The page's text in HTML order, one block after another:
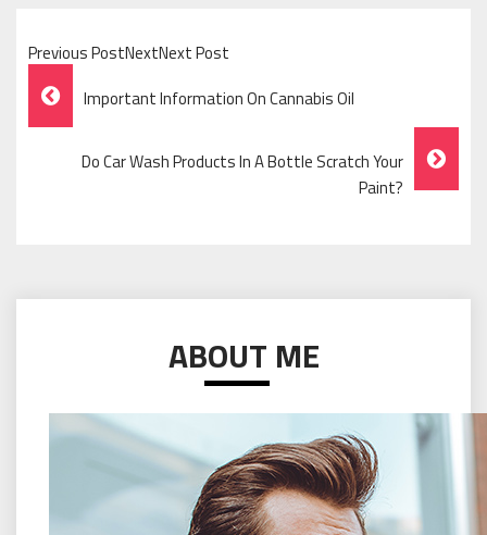
Previous PostNextNext Post
Post
Navigation
Important Information On Cannabis Oil
Do Car Wash Products In A Bottle Scratch Your
Paint?
ABOUT ME